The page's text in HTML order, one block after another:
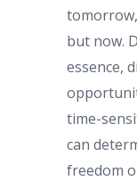
but now.
essence,
time-
can
freedom